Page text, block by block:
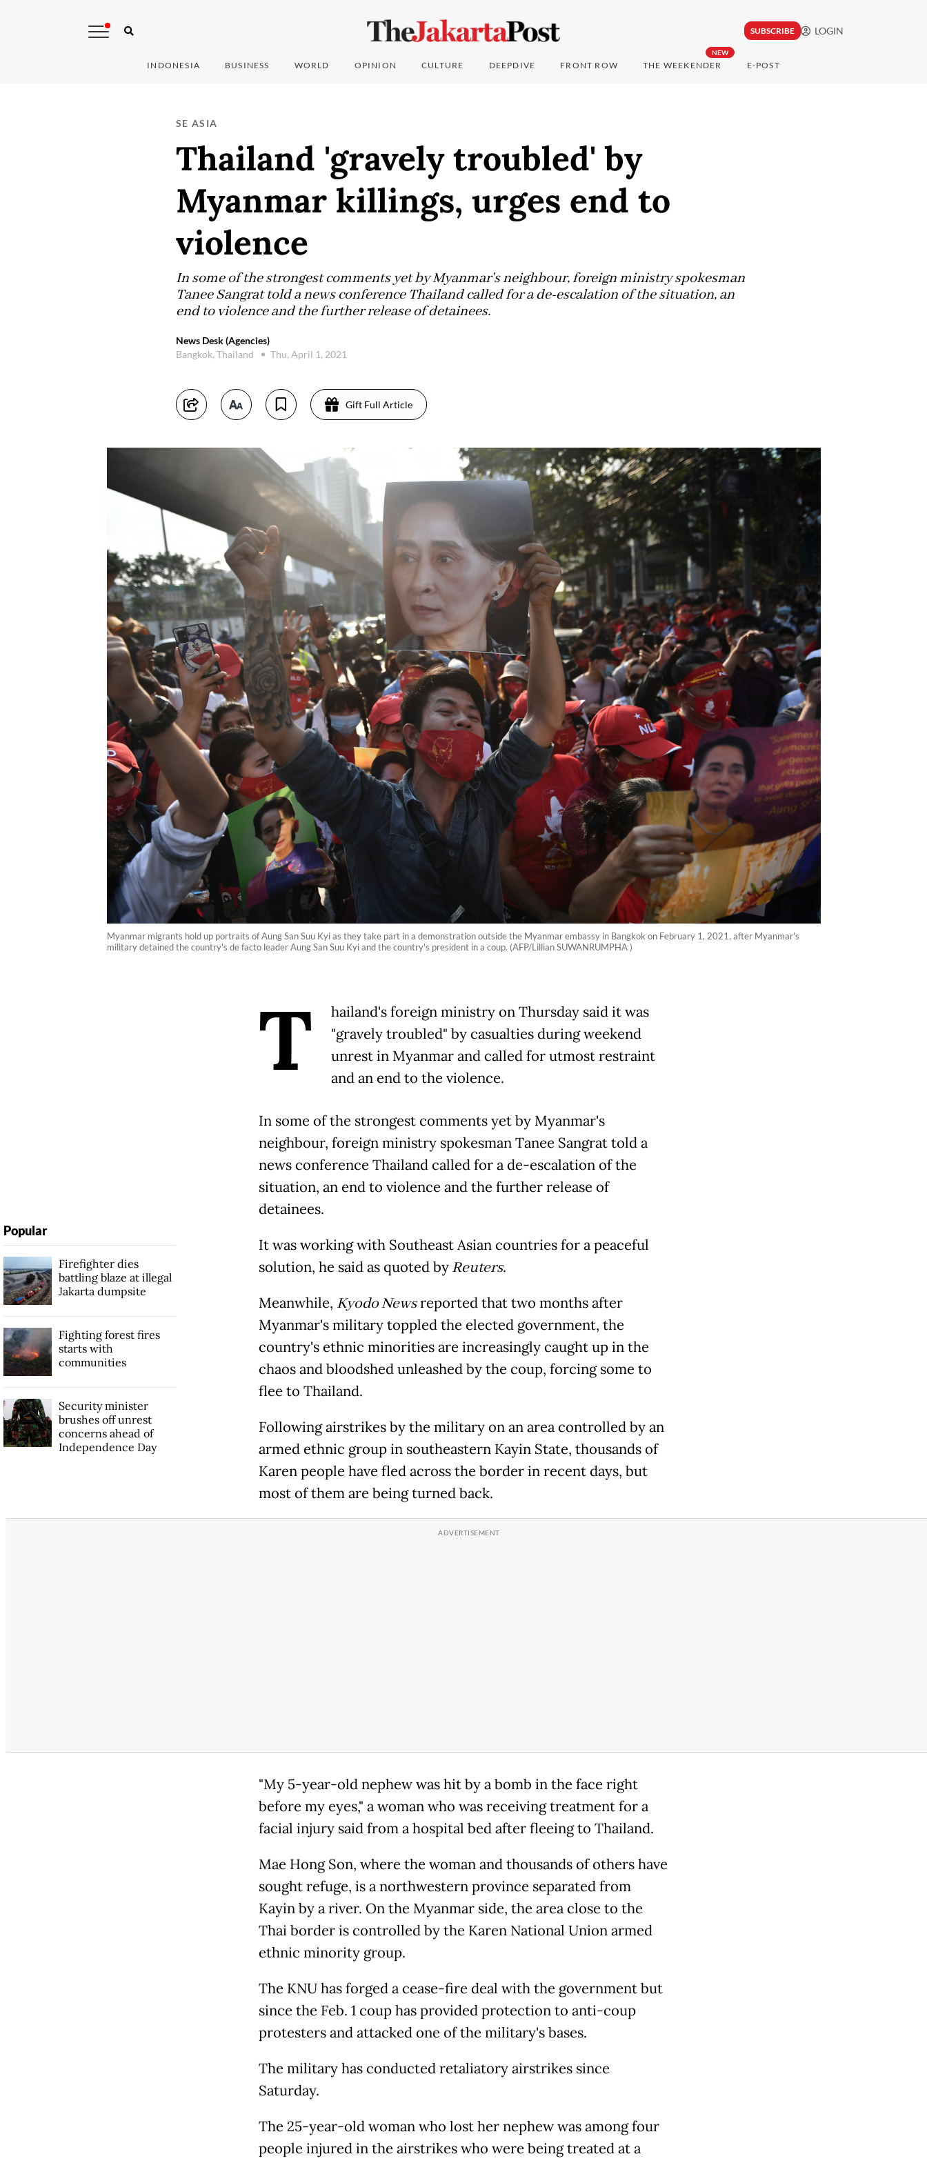
SUBSCRIBE LOGIN
INDONESIA BUSINESS WORLD OPINION CULTURE DEEPDIVE FRONT ROW
NEW
THE WEEKENDER E-POST
SE ASIA
Thailand 'gravely troubled' by
Myanmar killings, urges end to
violence
In some of the strongest comments yet by Myanmar's neighbour, foreign ministry spokesman
Tanee Sangrat told a news conference Thailand called for a de-escalation of the situation, an
end to violence and the further release of detainees.
News Desk (Agencies)
Bangkok, Thailand
Thu, April 1, 2021
Gift Full Article
Myanmar migrants hold up portraits of Aung San Suu Kyi as they take part in a demonstration outside the Myanmar embassy in Bangkok on February 1, 2021, after Myanmar's
military detained the country's de facto leader Aung San Suu Kyi and the country's president in a coup. (AFP/Lillian SUWANRUMPHA )
T
hailand's foreign ministry on Thursday said it was
"gravely troubled" by casualties during weekend
unrest in Myanmar and called for utmost restraint
and an end to the violence.
In some of the strongest comments yet by Myanmar's
neighbour, foreign ministry spokesman Tanee Sangrat told a
news conference Thailand called for a de-escalation of the
situation, an end to violence and the further release of
detainees.
It was working with Southeast Asian countries for a peaceful
solution, he said as quoted byReuters.
Meanwhile, Kyodo Newsreported that two months after
Myanmar's military toppled the elected government, the
country's ethnic minorities are increasingly caught up in the
chaos and bloodshed unleashed by the coup, forcing some to
flee to Thailand.
Following airstrikes by the military on an area controlled by an
armed ethnic group in southeastern Kayin State, thousands of
Karen people have fled across the border in recent days, but
most of them are being turned back.
"My 5-year-old nephew was hit by a bomb in the face right
before my eyes," a woman who was receiving treatment for a
facial injury said from a hospital bed after fleeing to Thailand.
Mae Hong Son, where the woman and thousands of others have
sought refuge, is a northwestern province separated from
Kayin by a river. On the Myanmar side, the area close to the
Thai border is controlled by the Karen National Union armed
ethnic minority group.
The KNU has forged a cease-fire deal with the government but
since the Feb. 1 coup has provided protection to anti-coup
protesters and attacked one of the military's bases.
The military has conducted retaliatory airstrikes since
Saturday.
The 25-year-old woman who lost her nephew was among four
people injured in the airstrikes who were being treated at a
Popular
Firefighter dies
battling blaze at illegal
Jakarta dumpsite
Fighting forest fires
starts with
communities
Security minister
brushes off unrest
concerns ahead of
Independence Day